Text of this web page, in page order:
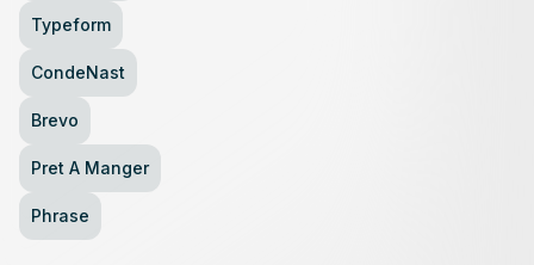
Typeform
CondeNast
Brevo
Pret A Manger
Phrase